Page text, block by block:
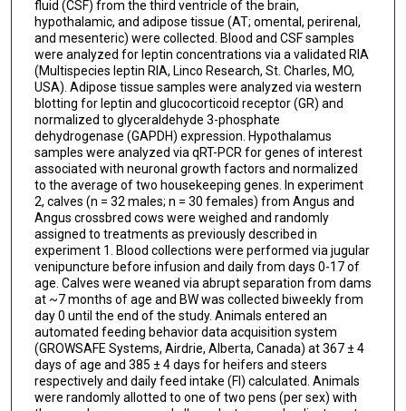
fluid (CSF) from the third ventricle of the brain,
hypothalamic, and adipose tissue (AT; omental, perirenal,
and mesenteric) were collected. Blood and CSF samples
were analyzed for leptin concentrations via a validated RIA
(Multispecies leptin RIA, Linco Research, St. Charles, MO,
USA). Adipose tissue samples were analyzed via western
blotting for leptin and glucocorticoid receptor (GR) and
normalized to glyceraldehyde 3-phosphate
dehydrogenase (GAPDH) expression. Hypothalamus
samples were analyzed via qRT-PCR for genes of interest
associated with neuronal growth factors and normalized
to the average of two housekeeping genes. In experiment
2, calves (n = 32 males; n = 30 females) from Angus and
Angus crossbred cows were weighed and randomly
assigned to treatments as previously described in
experiment 1. Blood collections were performed via jugular
venipuncture before infusion and daily from days 0-17 of
age. Calves were weaned via abrupt separation from dams
at ~7 months of age and BW was collected biweekly from
day 0 until the end of the study. Animals entered an
automated feeding behavior data acquisition system
(GROWSAFE Systems, Airdrie, Alberta, Canada) at 367 ± 4
days of age and 385 ± 4 days for heifers and steers
respectively and daily feed intake (FI) calculated. Animals
were randomly allotted to one of two pens (per sex) with